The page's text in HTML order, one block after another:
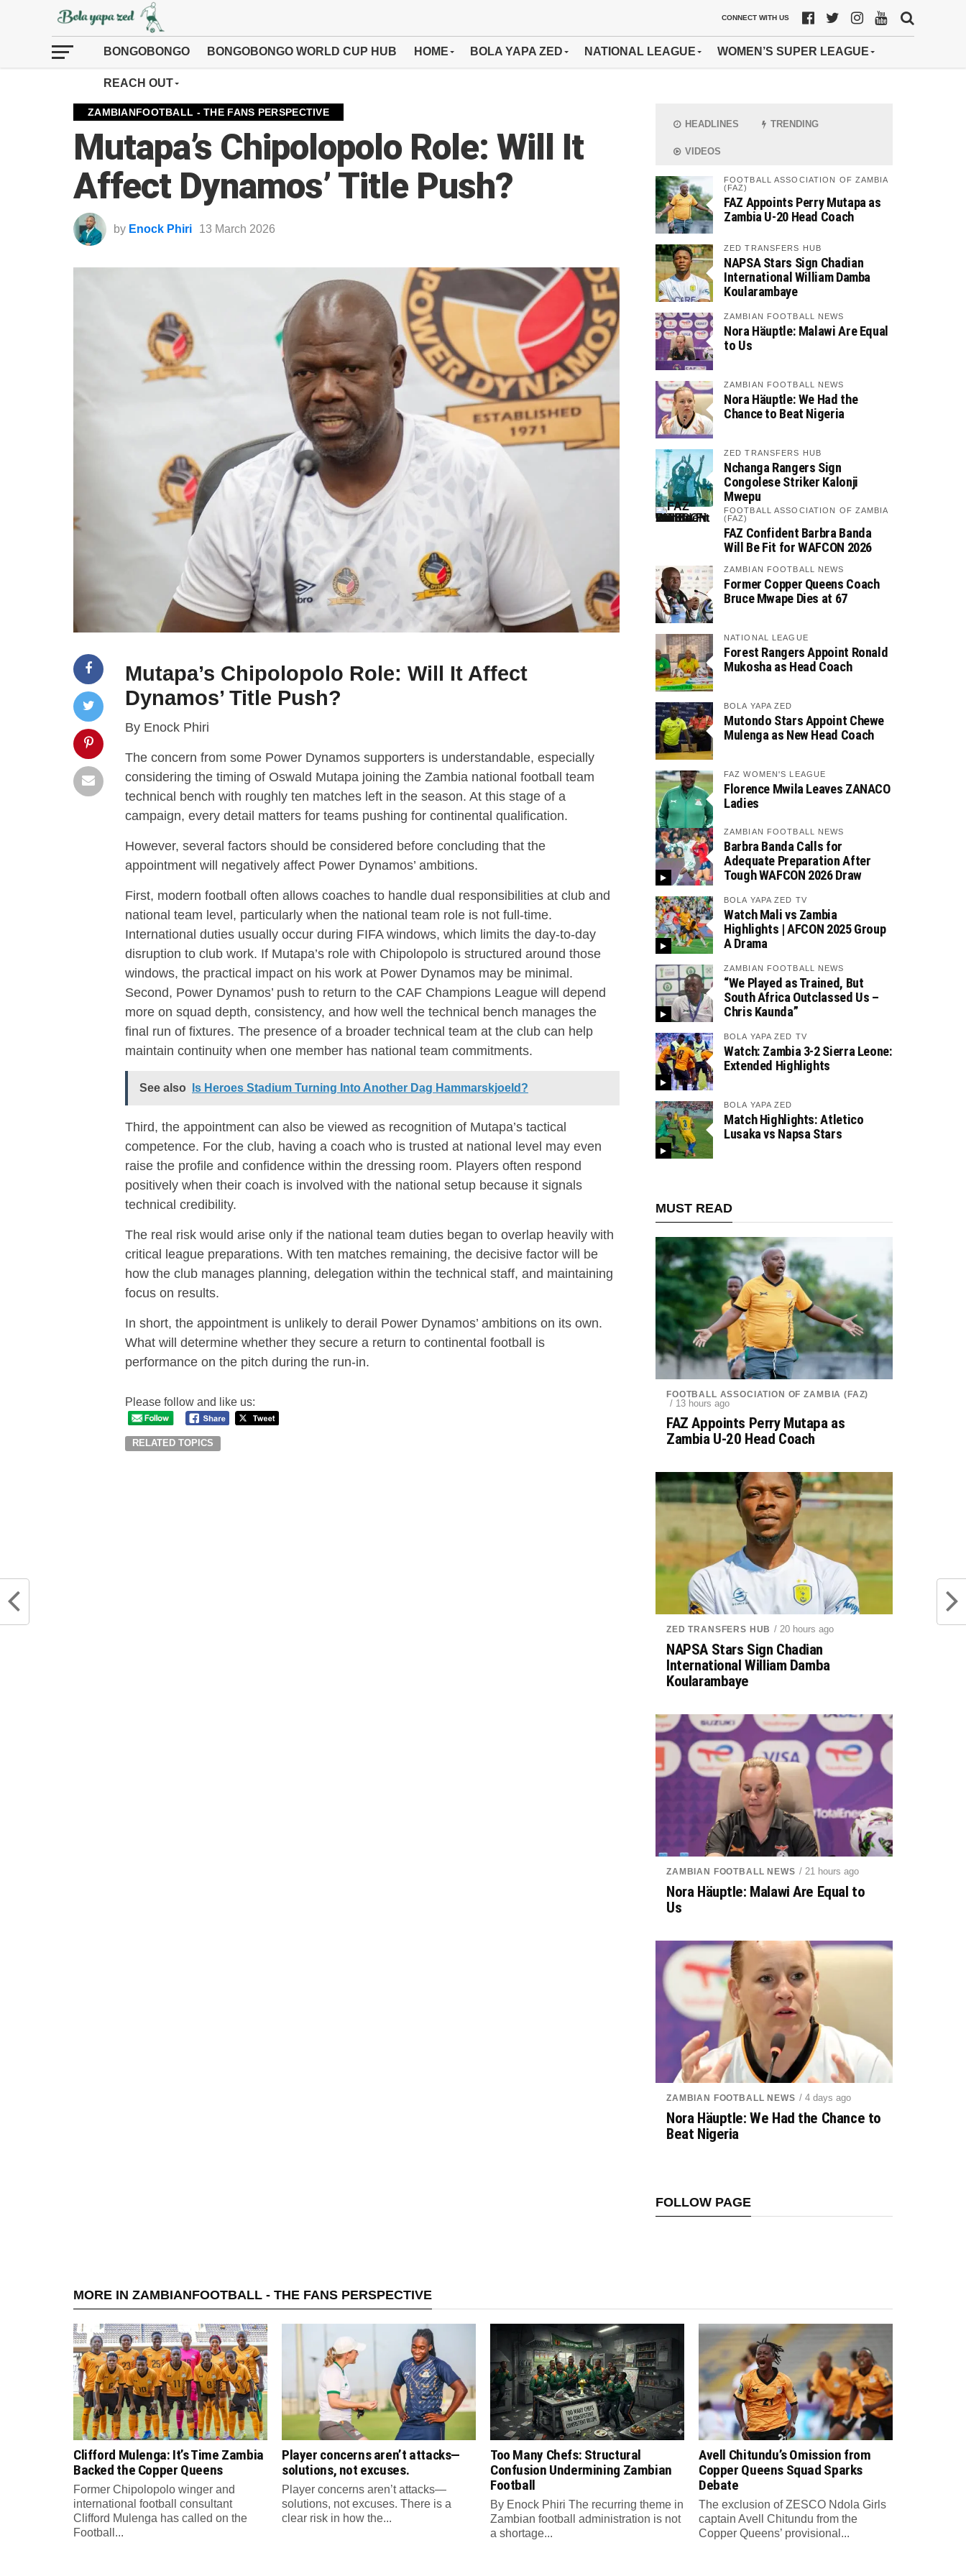
CONNECT WITH US
BONGOBONGO BONGOBONGO WORLD CUP HUB HOME BOLA YAPA ZED NATIONAL LEAGUE WOMEN’S SUPER LEAGUE
REACH OUT
ZAMBIANFOOTBALL - THE FANS PERSPECTIVE
Mutapa’s Chipolopolo Role: Will It
Affect Dynamos’ Title Push?
by Enock Phiri 13 March 2026
Mutapa’s Chipolopolo Role: Will It Affect
Dynamos’ Title Push?
By Enock Phiri
The concern from some Power Dynamos supporters is understandable, especially
considering the timing of Oswald Mutapa joining the Zambia national football team
technical bench with roughly ten matches left in the season. At this stage of a
campaign, every detail matters for teams pushing for continental qualification.
However, several factors should be considered before concluding that the
appointment will negatively affect Power Dynamos’ ambitions.
First, modern football often allows coaches to handle dual responsibilities at club and
national team level, particularly when the national team role is not full-time.
International duties usually occur during FIFA windows, which limits the day-to-day
disruption to club work. If Mutapa’s role with Chipolopolo is structured around those
windows, the practical impact on his work at Power Dynamos may be minimal.
Second, Power Dynamos’ push to return to the CAF Champions League will depend
more on squad depth, consistency, and how well the technical bench manages the
final run of fixtures. The presence of a broader technical team at the club can help
maintain continuity when one member has national team commitments.
See also Is Heroes Stadium Turning Into Another Dag Hammarskjoeld?
Third, the appointment can also be viewed as recognition of Mutapa’s tactical
competence. For the club, having a coach who is trusted at national level may even
raise the profile and confidence within the dressing room. Players often respond
positively when their coach is involved with the national setup because it signals
technical credibility.
The real risk would arise only if the national team duties began to overlap heavily with
critical league preparations. With ten matches remaining, the decisive factor will be
how the club manages planning, delegation within the technical staff, and maintaining
focus on results.
In short, the appointment is unlikely to derail Power Dynamos’ ambitions on its own.
What will determine whether they secure a return to continental football is
performance on the pitch during the run-in.
Please follow and like us:
RELATED TOPICS
HEADLINES TRENDING
VIDEOS
FOOTBALL ASSOCIATION OF ZAMBIA
(FAZ)
FAZ Appoints Perry Mutapa as
Zambia U-20 Head Coach
ZED TRANSFERS HUB
NAPSA Stars Sign Chadian
International William Damba
Koularambaye
ZAMBIAN FOOTBALL NEWS
Nora Häuptle: Malawi Are Equal
to Us
ZAMBIAN FOOTBALL NEWS
Nora Häuptle: We Had the
Chance to Beat Nigeria
ZED TRANSFERS HUB
Nchanga Rangers Sign
Congolese Striker Kalonji
Mwepu
FOOTBALL ASSOCIATION OF ZAMBIA
(FAZ)
FAZ Confident Barbra Banda
Will Be Fit for WAFCON 2026
ZAMBIAN FOOTBALL NEWS
Former Copper Queens Coach
Bruce Mwape Dies at 67
NATIONAL LEAGUE
Forest Rangers Appoint Ronald
Mukosha as Head Coach
BOLA YAPA ZED
Mutondo Stars Appoint Chewe
Mulenga as New Head Coach
FAZ WOMEN'S LEAGUE
Florence Mwila Leaves ZANACO
Ladies
ZAMBIAN FOOTBALL NEWS
Barbra Banda Calls for
Adequate Preparation After
Tough WAFCON 2026 Draw
BOLA YAPA ZED TV
Watch Mali vs Zambia
Highlights | AFCON 2025 Group
A Drama
ZAMBIAN FOOTBALL NEWS
“We Played as Trained, But
South Africa Outclassed Us –
Chris Kaunda”
BOLA YAPA ZED TV
Watch: Zambia 3-2 Sierra Leone:
Extended Highlights
BOLA YAPA ZED
Match Highlights: Atletico
Lusaka vs Napsa Stars
MUST READ
FOOTBALL ASSOCIATION OF ZAMBIA (FAZ)
/ 13 hours ago
FAZ Appoints Perry Mutapa as
Zambia U-20 Head Coach
ZED TRANSFERS HUB / 20 hours ago
NAPSA Stars Sign Chadian
International William Damba
Koularambaye
ZAMBIAN FOOTBALL NEWS / 21 hours ago
Nora Häuptle: Malawi Are Equal to
Us
ZAMBIAN FOOTBALL NEWS / 4 days ago
Nora Häuptle: We Had the Chance to
Beat Nigeria
FOLLOW PAGE
MORE IN ZAMBIANFOOTBALL - THE FANS PERSPECTIVE
Clifford Mulenga: It’s Time Zambia
Backed the Copper Queens
Former Chipolopolo winger and
international football consultant
Clifford Mulenga has called on the
Football...
Player concerns aren’t attacks—
solutions, not excuses.
Player concerns aren’t attacks—
solutions, not excuses. There is a
clear risk in how the...
Too Many Chefs: Structural
Confusion Undermining Zambian
Football
By Enock Phiri The recurring theme in
Zambian football administration is not
a shortage...
Avell Chitundu’s Omission from
Copper Queens Squad Sparks
Debate
The exclusion of ZESCO Ndola Girls
captain Avell Chitundu from the
Copper Queens’ provisional...